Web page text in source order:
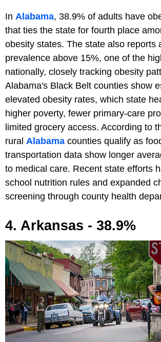
In Alabama, 38.9% of adults have
that ties the state for fourth place
obesity states. The state also reports
prevalence above 15%, one of the
nationally, closely tracking obesity
Alabama's Black Belt counties show
elevated obesity rates, which state
higher poverty, fewer primary-care
limited grocery access. According to
rural Alabama counties qualify as
transportation data show longer
to medical care. Recent state efforts
school nutrition rules and expanded
screening through county health
4. Arkansas - 38.9%